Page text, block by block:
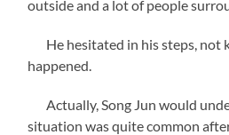
outside and a lot of people
He hesitated in his steps, not
happened.
Actually, Song Jun would
situation was quite common